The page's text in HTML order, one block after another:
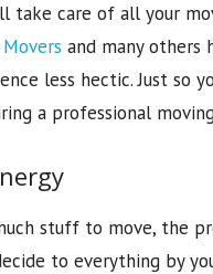
take care of all your
and many others
less hectic. Just so
a professional
stuff to move, the
to everything by